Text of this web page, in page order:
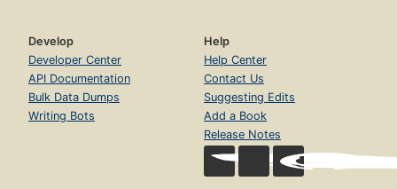
Develop
Developer Center
API Documentation
Bulk Data Dumps
Writing Bots
Help
Help Center
Contact Us
Suggesting Edits
Add a Book
Release Notes